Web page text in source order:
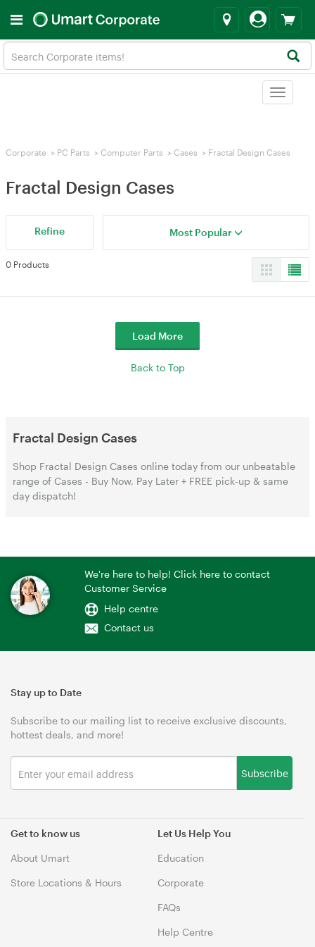
Toggle
Corporate > PC Parts > Computer Parts > Cases > Fractal Design Cases
Fractal Design Cases
Refine Most Popular
0 Products
Load More
Back to Top
Fractal Design Cases
Shop Fractal Design Cases online today from our unbeatable
range of Cases - Buy Now, Pay Later + FREE pick-up & same
day dispatch!
We're here to help! Click here to contact
Customer Service
Help centre
Contact us
Get to know us
About Umart
Store Locations & Hours
Let Us Help You
Education
Corporate
FAQs
Help Centre
Stay up to Date
Subscribe to our mailing list to receive exclusive discounts,
hottest deals, and more!
Subscribe